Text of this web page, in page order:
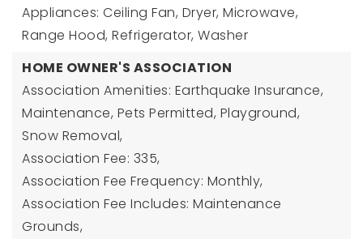
Appliances: Ceiling Fan, Dryer, Microwave,
Range Hood, Refrigerator, Washer
HOME OWNER'S ASSOCIATION
Association Amenities: Earthquake Insurance,
Maintenance, Pets Permitted, Playground,
Snow Removal,
Association Fee: 335,
Association Fee Frequency: Monthly,
Association Fee Includes: Maintenance
Grounds,